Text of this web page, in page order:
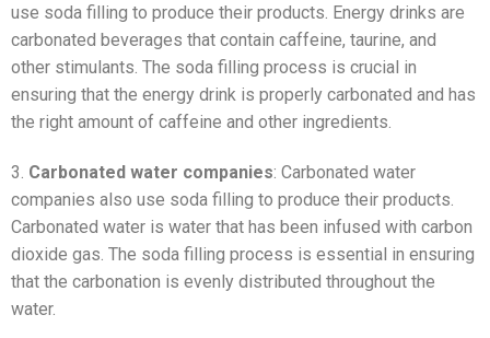
use soda filling to produce their products. Energy drinks are
carbonated beverages that contain caffeine, taurine, and
other stimulants. The soda filling process is crucial in
ensuring that the energy drink is properly carbonated and has
the right amount of caffeine and other ingredients.
3. Carbonated water companies: Carbonated water
companies also use soda filling to produce their products.
Carbonated water is water that has been infused with carbon
dioxide gas. The soda filling process is essential in ensuring
that the carbonation is evenly distributed throughout the
water.